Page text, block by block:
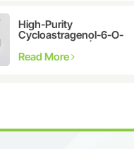
High-Purity
Cycloastragenol-6-O-
β-D-glucoside (CAS
86764-12-7)
Read More